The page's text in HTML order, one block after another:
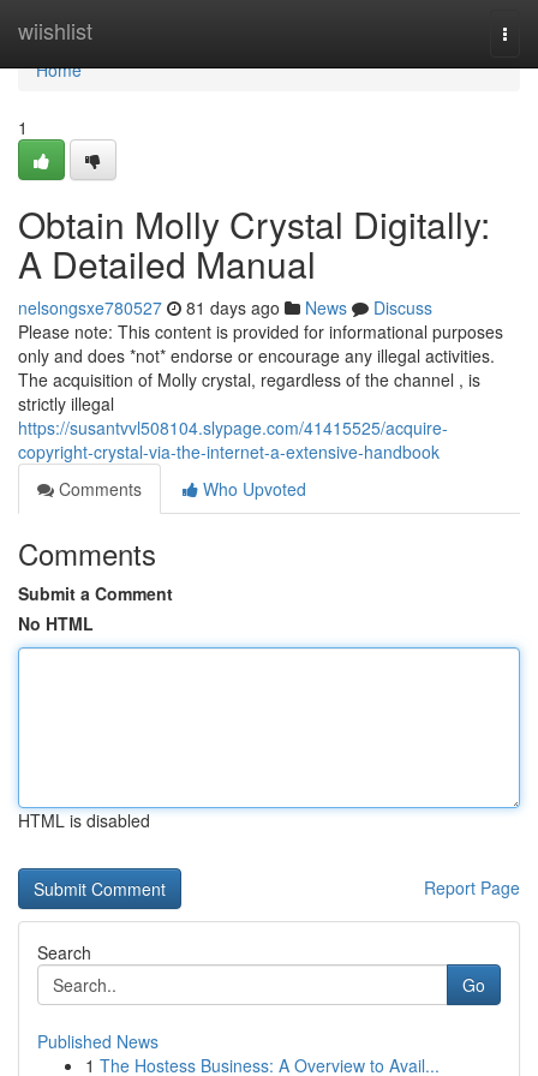
wiishlist
Home
Home
1
Obtain Molly Crystal Digitally:
A Detailed Manual
nelsongsxe780527 81 days ago News
Discuss
Please note: This content is provided for informational purposes
only and does *not* endorse or encourage any illegal activities.
The acquisition of Molly crystal, regardless of the channel , is
strictly illegal
https://susantvvl508104.slypage.com/41415525/acquire-
copyright-crystal-via-the-internet-a-extensive-handbook
Comments
Who Upvoted
Comments
Submit a Comment
No HTML
HTML is disabled
Report Page
Search
Go
Published News
1 The Hostess Business: A Overview to Avail...